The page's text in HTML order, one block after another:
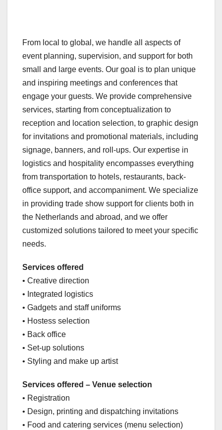
From local to global, we handle all aspects of
event planning, supervision, and support for both
small and large events. Our goal is to plan unique
and inspiring meetings and conferences that
engage your guests. We provide comprehensive
services, starting from conceptualization to
reception and location selection, to graphic design
for invitations and promotional materials, including
signage, banners, and roll-ups. Our expertise in
logistics and hospitality encompasses everything
from transportation to hotels, restaurants, back-
office support, and accompaniment. We specialize
in providing trade show support for clients both in
the Netherlands and abroad, and we offer
customized solutions tailored to meet your specific
needs.
Services offered
• Creative direction
• Integrated logistics
• Gadgets and staff uniforms
• Hostess selection
• Back office
• Set-up solutions
• Styling and make up artist
Services offered – Venue selection
• Registration
• Design, printing and dispatching invitations
• Food and catering services (menu selection)